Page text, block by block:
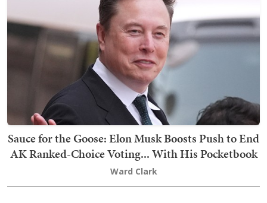
Sauce for the Goose: Elon Musk Boosts Push to End
AK Ranked-Choice Voting... With His Pocketbook
Ward Clark